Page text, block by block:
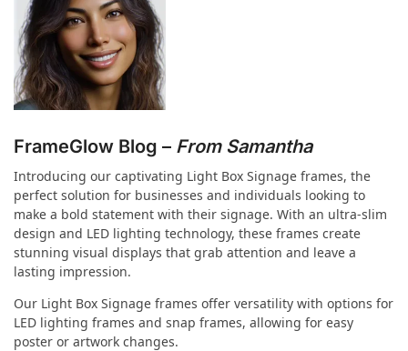
FrameGlow Blog – From Samantha
Introducing our captivating Light Box Signage frames, the
perfect solution for businesses and individuals looking to
make a bold statement with their signage. With an ultra-slim
design and LED lighting technology, these frames create
stunning visual displays that grab attention and leave a
lasting impression.
Our Light Box Signage frames offer versatility with options for
LED lighting frames and snap frames, allowing for easy
poster or artwork changes.